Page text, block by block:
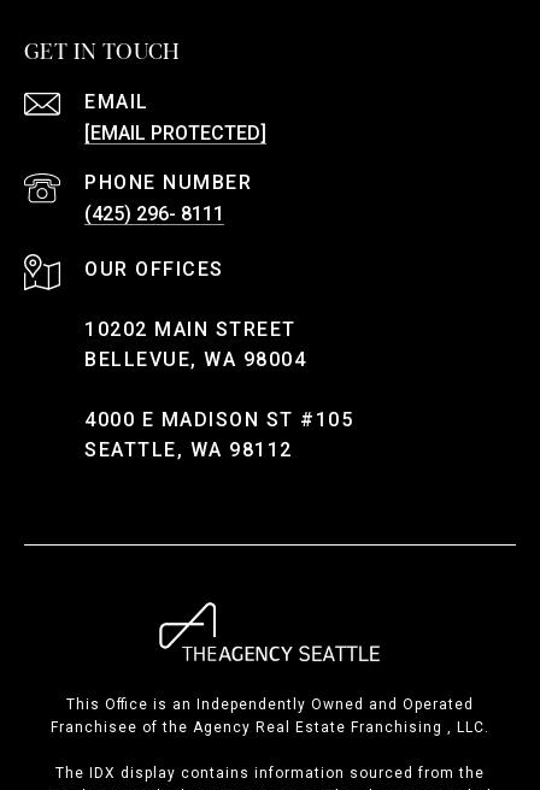
GET IN TOUCH
EMAIL
[EMAIL PROTECTED]
PHONE NUMBER
(425) 296- 8111
10202 MAIN STREET
BELLEVUE, WA 98004
4000 E MADISON ST #105
SEATTLE, WA 98112
This Office is an Independently Owned and Operated
Franchisee of the Agency Real Estate Franchising , LLC.
The IDX display contains information sourced from the